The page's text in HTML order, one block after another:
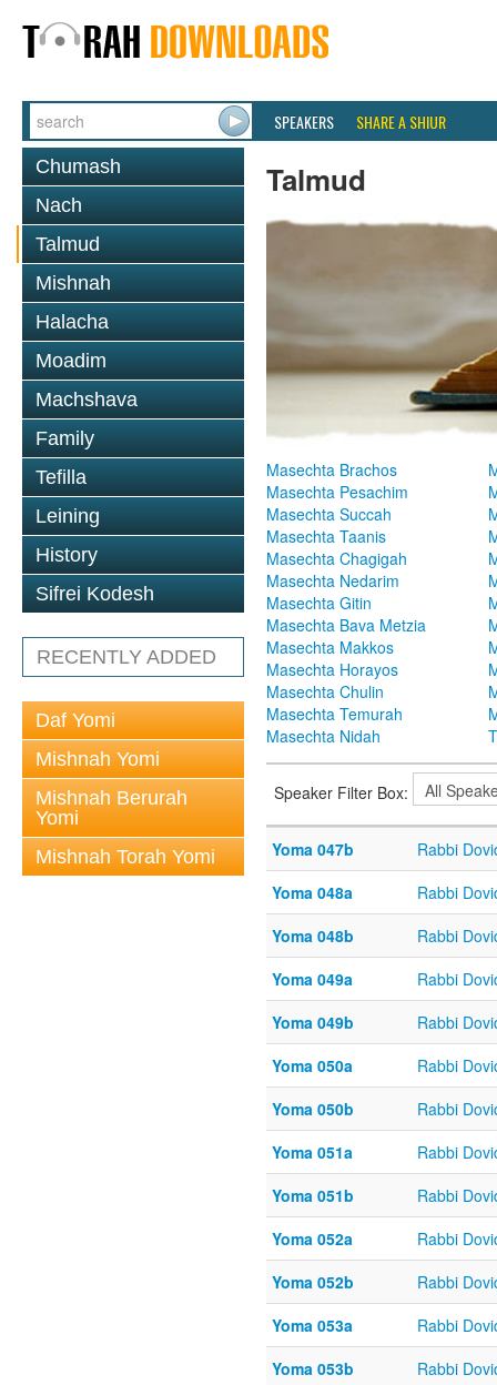
SPEAKERS SHARE A SHIUR
Chumash
Nach
Talmud
Mishnah
Halacha
Moadim
Machshava
Family
Tefilla
Leining
History
Sifrei Kodesh
RECENTLY ADDED
Daf Yomi
Mishnah Yomi
Mishnah Berurah
Yomi
Mishnah Torah Yomi
Talmud
Masechta Brachos
Masechta Pesachim
Masechta Succah
Masechta Taanis
Masechta Chagigah
Masechta Nedarim
Masechta Gitin
Masechta Bava Metzia
Masechta Makkos
Masechta Horayos
Masechta Chulin
Masechta Temurah
Masechta Nidah
Speaker Filter Box:
Yoma 047b
Rabbi
Yoma 048a
Rabbi
Yoma 048b
Rabbi
Yoma 049a
Rabbi
Yoma 049b
Rabbi
Yoma 050a
Rabbi
Yoma 050b
Rabbi
Yoma 051a
Rabbi
Yoma 051b
Rabbi
Yoma 052a
Rabbi
Yoma 052b
Rabbi
Yoma 053a
Rabbi
Yoma 053b
Rabbi